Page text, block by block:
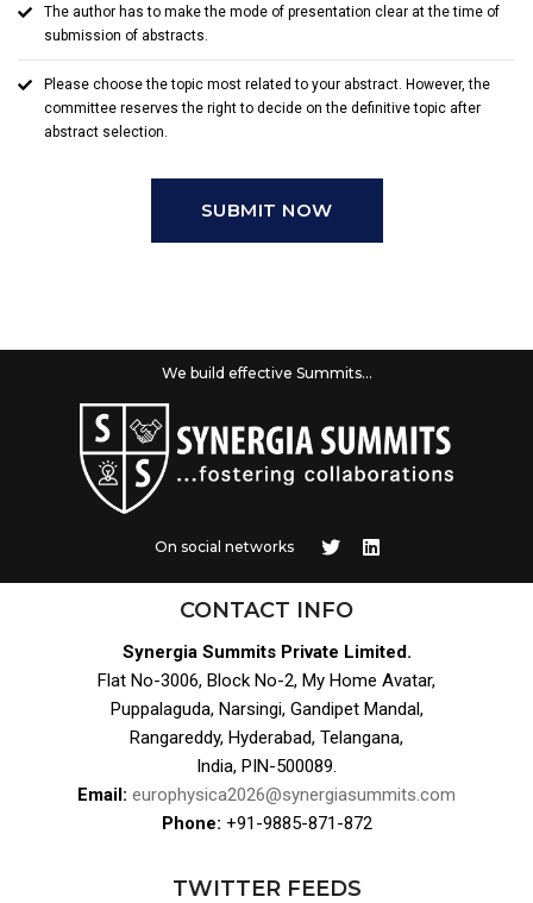
The author has to make the mode of presentation clear at the time of
submission of abstracts.
Please choose the topic most related to your abstract. However, the
committee reserves the right to decide on the definitive topic after
abstract selection.
SUBMIT NOW
We build effective Summits...
On social networks
CONTACT INFO
Synergia Summits Private Limited.
Flat No-3006, Block No-2, My Home Avatar,
Puppalaguda, Narsingi, Gandipet Mandal,
Rangareddy, Hyderabad, Telangana,
India, PIN-500089.
Email: europhysica2026@synergiasummits.com
Phone: +91-9885-871-872
TWITTER FEEDS